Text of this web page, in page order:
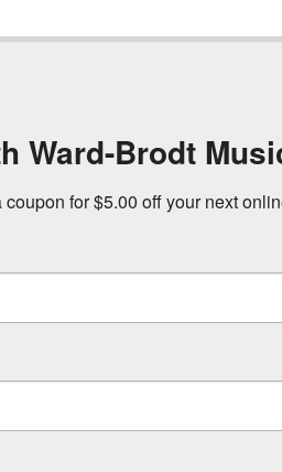
Ward-Brodt
for $5.00 off your next